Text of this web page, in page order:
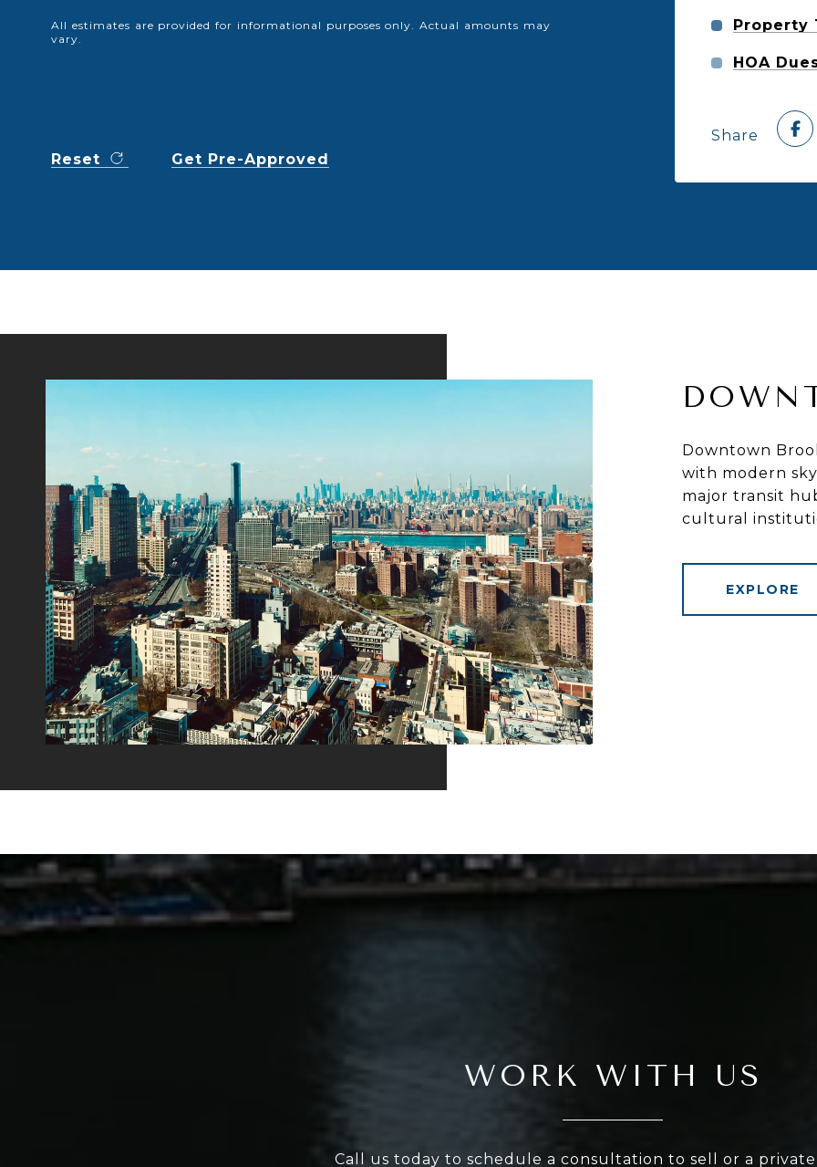
All estimates are provided for informational purposes only. Actual amounts may
vary.
Reset Get Pre-Approved
Property
HOA
Share
Downtown
with modern
major transit
cultural
EXPLORE
WORK WITH US
Call us today to schedule a consultation to sell or a